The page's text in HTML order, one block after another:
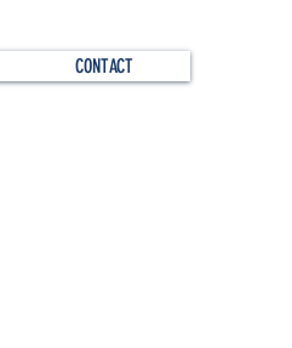
CONTACT